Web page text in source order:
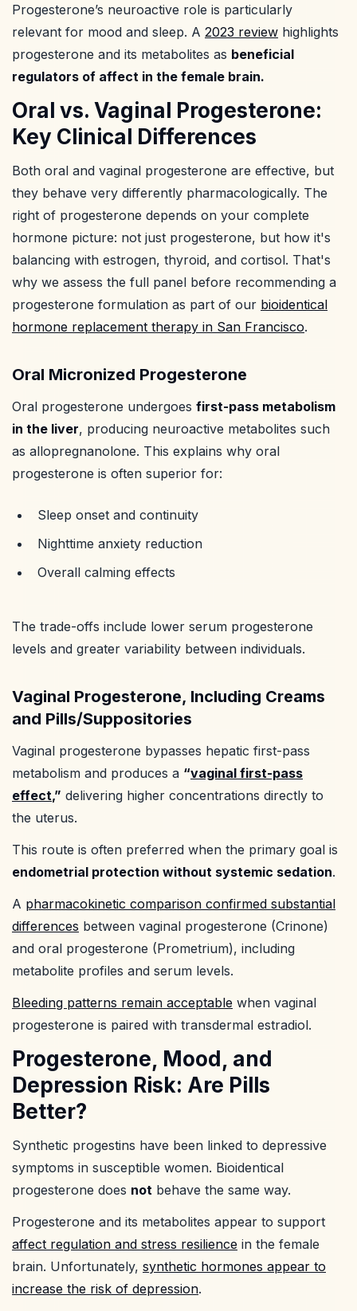
Progesterone’s neuroactive role is particularly
relevant for mood and sleep. A 2023 review highlights
progesterone and its metabolites as beneficial
regulators of affect in the female brain.
Oral vs. Vaginal Progesterone:
Key Clinical Differences
Both oral and vaginal progesterone are effective, but
they behave very differently pharmacologically. The
right of progesterone depends on your complete
hormone picture: not just progesterone, but how it's
balancing with estrogen, thyroid, and cortisol. That's
why we assess the full panel before recommending a
progesterone formulation as part of our bioidentical
hormone replacement therapy in San Francisco.
Oral Micronized Progesterone
Oral progesterone undergoes first-pass metabolism
in the liver, producing neuroactive metabolites such
as allopregnanolone. This explains why oral
progesterone is often superior for:
Sleep onset and continuity
Nighttime anxiety reduction
Overall calming effects
The trade-offs include lower serum progesterone
levels and greater variability between individuals.
Vaginal Progesterone, Including Creams
and Pills/Suppositories
Vaginal progesterone bypasses hepatic first-pass
metabolism and produces a “vaginal first-pass
effect,” delivering higher concentrations directly to
the uterus.
This route is often preferred when the primary goal is
endometrial protection without systemic sedation.
A pharmacokinetic comparison confirmed substantial
differences between vaginal progesterone (Crinone)
and oral progesterone (Prometrium), including
metabolite profiles and serum levels.
Bleeding patterns remain acceptable when vaginal
progesterone is paired with transdermal estradiol.
Progesterone, Mood, and
Depression Risk: Are Pills
Better?
Synthetic progestins have been linked to depressive
symptoms in susceptible women. Bioidentical
progesterone does not behave the same way.
Progesterone and its metabolites appear to support
affect regulation and stress resilience in the female
brain. Unfortunately, synthetic hormones appear to
increase the risk of depression.